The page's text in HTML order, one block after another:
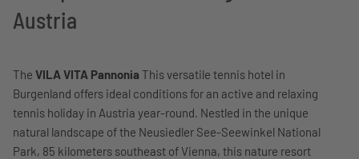
Austria
The VILA VITA Pannonia This versatile tennis hotel in
Burgenland offers ideal conditions for an active and relaxing
tennis holiday in Austria year-round. Nestled in the unique
natural landscape of the Neusiedler See-Seewinkel National
Park, 85 kilometers southeast of Vienna, this nature resort